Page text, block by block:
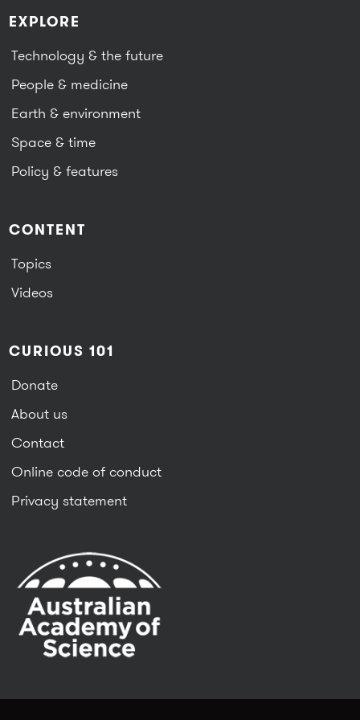
EXPLORE
Technology & the future
People & medicine
Earth & environment
Space & time
Policy & features
CONTENT
Topics
Videos
CURIOUS 101
Donate
About us
Contact
Online code of conduct
Privacy statement